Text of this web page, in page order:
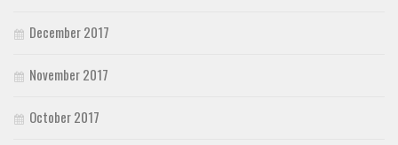
December 2017
November 2017
October 2017